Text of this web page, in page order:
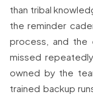
than tribal
the reminder
process, and the
missed
owned by the
trained backup